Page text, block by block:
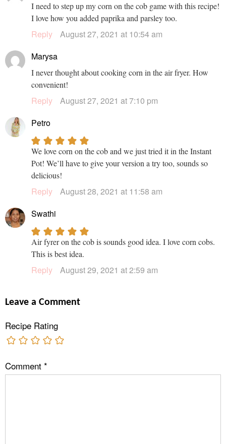
I need to step up my corn on the cob game with this recipe!
I love how you added paprika and parsley too.
Reply
August 27, 2021 at 10:54 am
Marysa
I never thought about cooking corn in the air fryer. How
convenient!
Reply
August 27, 2021 at 7:10 pm
Petro
We love corn on the cob and we just tried it in the Instant
Pot! We’ll have to give your version a try too, sounds so
delicious!
Reply
August 28, 2021 at 11:58 am
Swathi
Air fyrer on the cob is sounds good idea. I love corn cobs.
This is best idea.
Reply August 29, 2021 at 2:59 am
Leave a Comment
Recipe Rating
Comment *